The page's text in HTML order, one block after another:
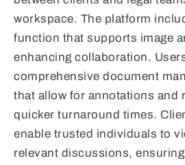
workspace. The platform
function that supports image
enhancing collaboration.
comprehensive document
that allow for annotations and
quicker turnaround times.
enable trusted individuals to
relevant discussions,